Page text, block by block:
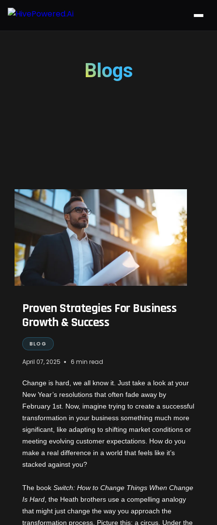
Blogs
Proven Strategies For Business
Growth & Success
BLOG
April 07, 2025 • 6 min read
Change is hard, we all know it. Just take a look at your
New Year’s resolutions that often fade away by
February 1st. Now, imagine trying to create a successful
transformation in your business something much more
significant, like adapting to shifting market conditions or
meeting evolving customer expectations. How do you
make a real difference in a world that feels like it’s
stacked against you?
The book Switch: How to Change Things When Change
Is Hard, the Heath brothers use a compelling analogy
that might just change the way you approach the
transformation process. Picture this: a circus. Under the